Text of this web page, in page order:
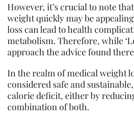
However, it’s crucial to note
weight quickly may be
loss can lead to health
metabolism. Therefore, while
approach the advice found
In the realm of medical weight
considered safe and
calorie deficit, either by
combination of both.